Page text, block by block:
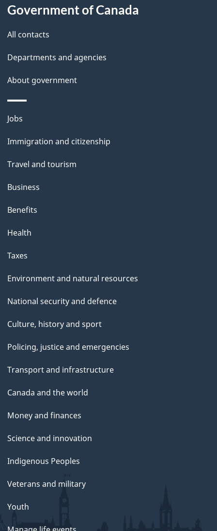
g
e
e
t
l
s
this
Government of Canada
All contacts
Departments and agencies
About government
Themes
topics
Jobs
Immigration and citizenship
Travel and tourism
Business
Benefits
Health
Taxes
Environment and natural resources
National security and defence
Culture, history and sport
Policing, justice and emergencies
Transport and infrastructure
Canada and the world
Money and finances
Science and innovation
Indigenous Peoples
Veterans and military
Youth